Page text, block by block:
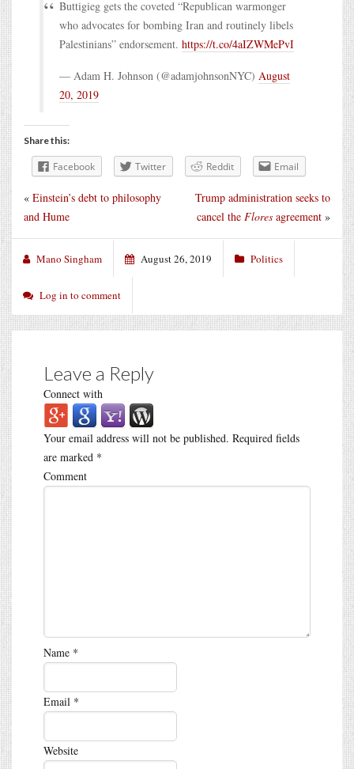
Buttigieg gets the coveted “Republican warmonger
who advocates for bombing Iran and routinely libels
Palestinians” endorsement. https://t.co/4aIZWMePvI
— Adam H. Johnson (@adamjohnsonNYC) August
20, 2019
Share this:
Facebook Twitter Reddit Email
Trump administration seeks to
cancel the Flores agreement »
« Einstein’s debt to philosophy
and Hume
Mano Singham August 26, 2019 Politics
Log in to comment
Leave a Reply
Connect with
Your email address will not be published. Required fields
are marked *
Comment
Name *
Email *
Website